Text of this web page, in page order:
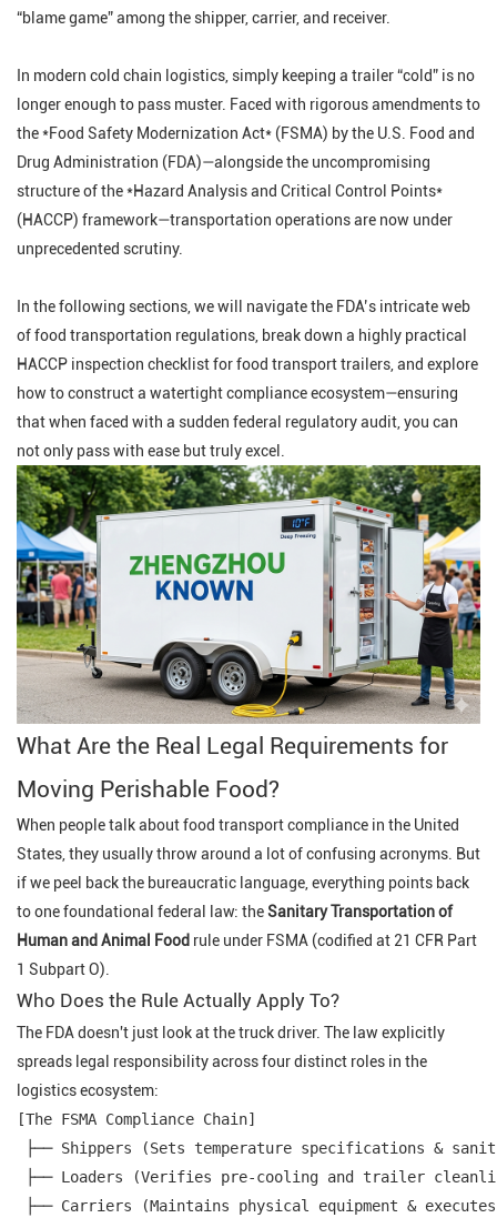
“blame game” among the shipper, carrier, and receiver.
In modern cold chain logistics, simply keeping a trailer “cold” is no
longer enough to pass muster. Faced with rigorous amendments to
the *Food Safety Modernization Act* (FSMA) by the U.S. Food and
Drug Administration (FDA)—alongside the uncompromising
structure of the *Hazard Analysis and Critical Control Points*
(HACCP) framework—transportation operations are now under
unprecedented scrutiny.
In the following sections, we will navigate the FDA’s intricate web
of food transportation regulations, break down a highly practical
HACCP inspection checklist for food transport trailers, and explore
how to construct a watertight compliance ecosystem—ensuring
that when faced with a sudden federal regulatory audit, you can
not only pass with ease but truly excel.
What Are the Real Legal Requirements for
Moving Perishable Food?
When people talk about food transport compliance in the United
States, they usually throw around a lot of confusing acronyms. But
if we peel back the bureaucratic language, everything points back
to one foundational federal law: theSanitary Transportation of
Human and Animal Food rule under FSMA (codified at 21 CFR Part
1 Subpart O).
Who Does the Rule Actually Apply To?
The FDA doesn't just look at the truck driver. The law explicitly
spreads legal responsibility across four distinct roles in the
logistics ecosystem:
[The FSMA Compliance Chain]
├── Shippers (Sets temperature specifications &
├── Loaders (Verifies pre-cooling and trailer
├── Carriers (Maintains physical equipment &